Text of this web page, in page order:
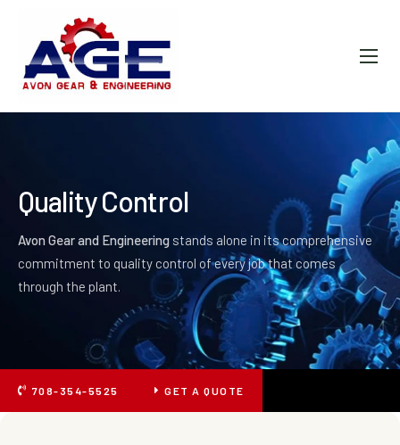
ABOUT AGE
GALLERY
Quality Control
Avon Gear and Engineering stands alone in its comprehensive
commitment to quality control of every job that comes
through the plant.
708-354-5525 GET A QUOTE